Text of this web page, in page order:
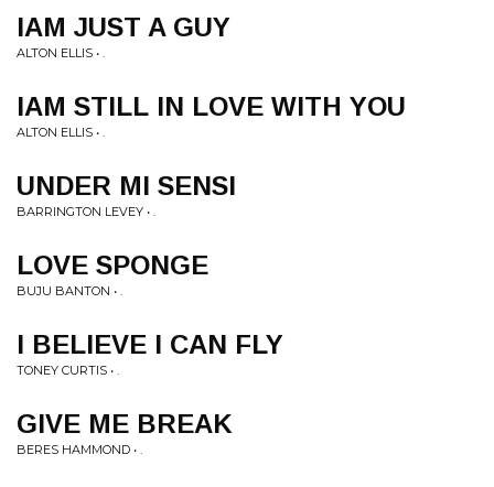
IAM JUST A GUY
ALTON ELLIS • .
IAM STILL IN LOVE WITH YOU
ALTON ELLIS • .
UNDER MI SENSI
BARRINGTON LEVEY • .
LOVE SPONGE
BUJU BANTON • .
I BELIEVE I CAN FLY
TONEY CURTIS • .
GIVE ME BREAK
BERES HAMMOND • .